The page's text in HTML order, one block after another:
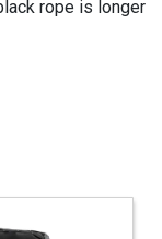
rope is longer